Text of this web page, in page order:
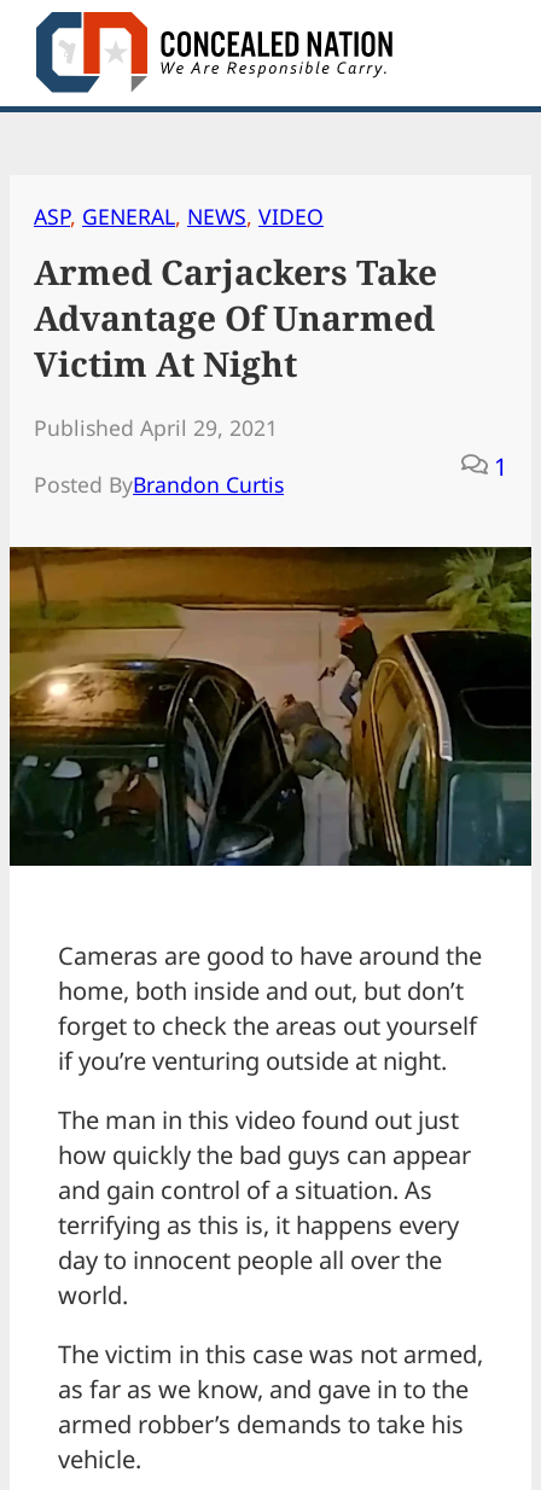
Skip
content
ASP, GENERAL, NEWS, VIDEO
Armed Carjackers Take
Advantage Of Unarmed
Victim At Night
Published April 29, 2021
Posted ByBrandon Curtis
1
Cameras are good to have around the
home, both inside and out, but don’t
forget to check the areas out yourself
if you’re venturing outside at night.
The man in this video found out just
how quickly the bad guys can appear
and gain control of a situation. As
terrifying as this is, it happens every
day to innocent people all over the
world.
The victim in this case was not armed,
as far as we know, and gave in to the
armed robber’s demands to take his
vehicle.